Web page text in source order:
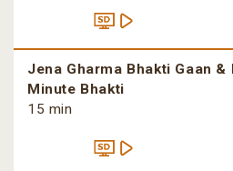
Jena Gharma Bhakti Gaan
Minute Bhakti
15 min